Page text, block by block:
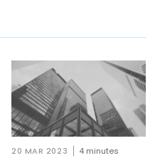
20 MAR 2023 4 minutes